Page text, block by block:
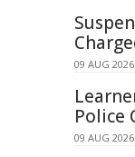
09 AUG
Police
09 AUG